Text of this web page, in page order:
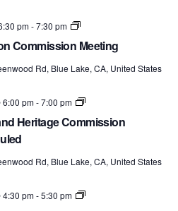
Commission Meeting
pm-7:30 pm
Parks
Recreation
Meetings
Rd, Blue Lake, CA, United States
Heritage Commission
6:00 pm-7:00 pm
Arts
Heritage
Rd, Blue Lake, CA, United States
4:30 pm-5:30 pm
Economic